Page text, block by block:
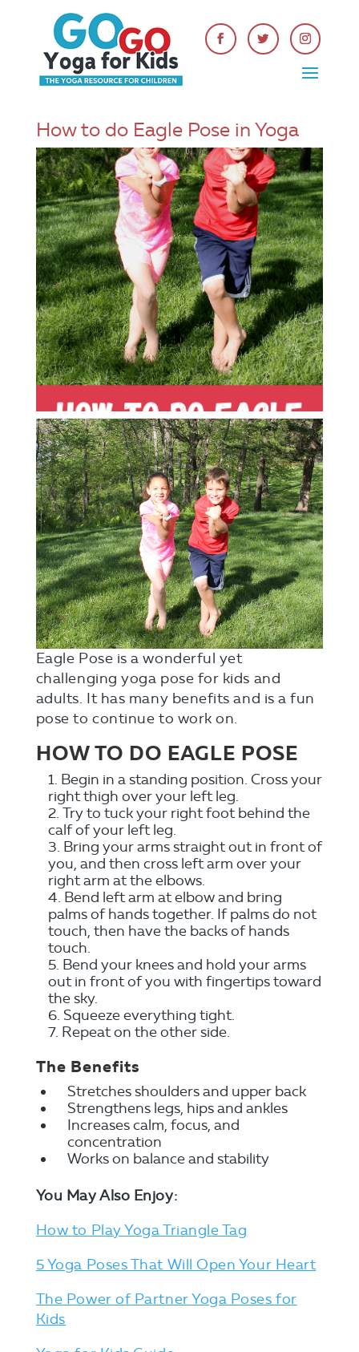
How to do Eagle Pose in Yoga
Eagle Pose is a wonderful yet
challenging yoga pose for kids and
adults. It has many benefits and is a fun
pose to continue to work on.
HOW TO DO EAGLE POSE
Begin in a standing position. Cross your
right thigh over your left leg.
Try to tuck your right foot behind the
calf of your left leg.
Bring your arms straight out in front of
you, and then cross left arm over your
right arm at the elbows.
Bend left arm at elbow and bring
palms of hands together. If palms do not
touch, then have the backs of hands
touch.
Bend your knees and hold your arms
out in front of you with fingertips toward
the sky.
Squeeze everything tight.
Repeat on the other side.
The Benefits
Stretches shoulders and upper back
Strengthens legs, hips and ankles
Increases calm, focus, and
concentration
Works on balance and stability
You May Also Enjoy:
How to Play Yoga Triangle Tag
5 Yoga Poses That Will Open Your Heart
The Power of Partner Yoga Poses for
Kids